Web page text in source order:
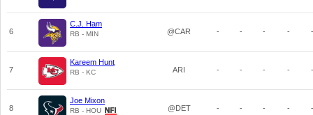
6
C.J. Ham
RB - MIN @CAR - - - - -
7
Kareem Hunt
RB - KC ARI - - - - -
8
Joe Mixon
RB - HOU @DET - - - - -